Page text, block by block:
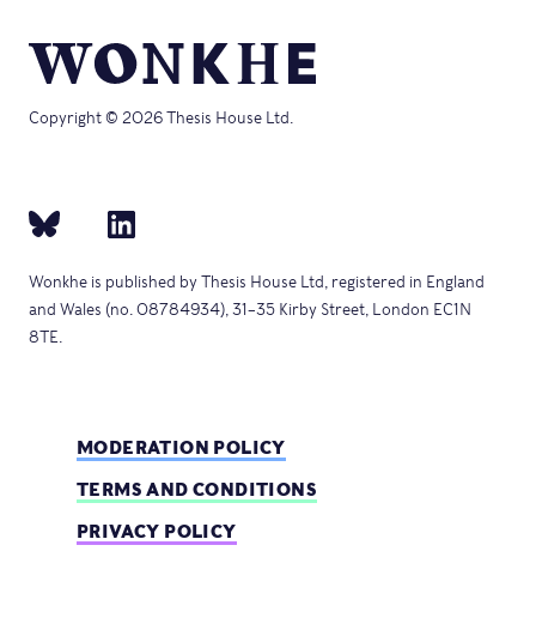
Copyright © 2026 Thesis House Ltd.
Wonkhe is published by Thesis House Ltd, registered in England
and Wales (no. 08784934), 31–35 Kirby Street, London EC1N
8TE.
MODERATION POLICY
TERMS AND CONDITIONS
PRIVACY POLICY